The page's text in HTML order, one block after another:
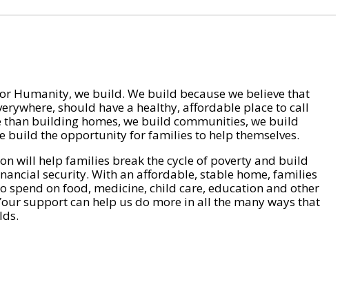
Humanity, we build. We build because we believe that
should have a healthy, affordable place to call
than building homes, we build communities, we build
build the opportunity for families to help themselves.
will help families break the cycle of poverty and build
security. With an affordable, stable home, families
spend on food, medicine, child care, education and other
support can help us do more in all the many ways that